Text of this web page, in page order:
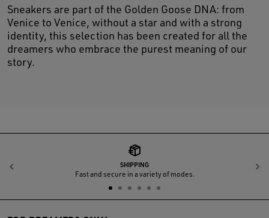
Sneakers are part of the Golden Goose DNA: from
Venice to Venice, without a star and with a strong
identity, this selection has been created for all the
dreamers who embrace the purest meaning of our
story.
SHIPPING
Fast and secure in a variety of modes.
Previous